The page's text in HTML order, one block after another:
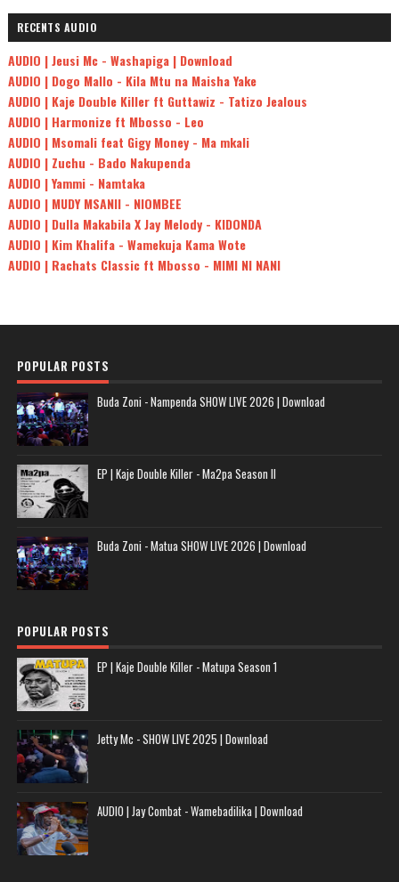
RECENTS AUDIO
AUDIO | Jeusi Mc - Washapiga | Download
AUDIO | Dogo Mallo - Kila Mtu na Maisha Yake
AUDIO | Kaje Double Killer ft Guttawiz - Tatizo Jealous
AUDIO | Harmonize ft Mbosso - Leo
AUDIO | Msomali feat Gigy Money - Ma mkali
AUDIO | Zuchu - Bado Nakupenda
AUDIO | Yammi - Namtaka
AUDIO | MUDY MSANII - NIOMBEE
AUDIO | Dulla Makabila X Jay Melody - KIDONDA
AUDIO | Kim Khalifa - Wamekuja Kama Wote
AUDIO | Rachats Classic ft Mbosso - MIMI NI NANI
POPULAR POSTS
Buda Zoni - Nampenda SHOW LIVE 2026 | Download
EP | Kaje Double Killer - Ma2pa Season II
Buda Zoni - Matua SHOW LIVE 2026 | Download
POPULAR POSTS
EP | Kaje Double Killer - Matupa Season 1
Jetty Mc - SHOW LIVE 2025 | Download
AUDIO | Jay Combat - Wamebadilika | Download